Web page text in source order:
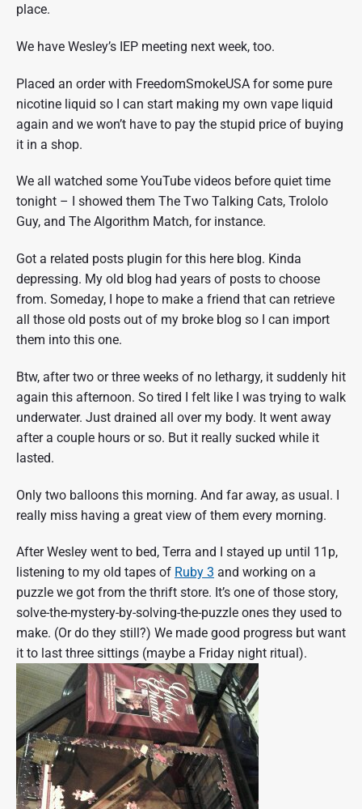
place.
We have Wesley’s IEP meeting next week, too.
Placed an order with FreedomSmokeUSA for some pure
nicotine liquid so I can start making my own vape liquid
again and we won’t have to pay the stupid price of buying
it in a shop.
We all watched some YouTube videos before quiet time
tonight – I showed them The Two Talking Cats, Trololo
Guy, and The Algorithm Match, for instance.
Got a related posts plugin for this here blog. Kinda
depressing. My old blog had years of posts to choose
from. Someday, I hope to make a friend that can retrieve
all those old posts out of my broke blog so I can import
them into this one.
Btw, after two or three weeks of no lethargy, it suddenly hit
again this afternoon. So tired I felt like I was trying to walk
underwater. Just drained all over my body. It went away
after a couple hours or so. But it really sucked while it
lasted.
Only two balloons this morning. And far away, as usual. I
really miss having a great view of them every morning.
After Wesley went to bed, Terra and I stayed up until 11p,
listening to my old tapes of Ruby 3 and working on a
puzzle we got from the thrift store. It’s one of those story,
solve-the-mystery-by-solving-the-puzzle ones they used to
make. (Or do they still?) We made good progress but want
it to last three sittings (maybe a Friday night ritual).